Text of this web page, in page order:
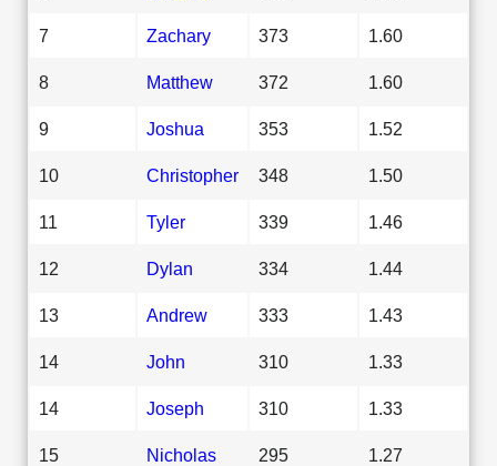
7 Zachary 373 1.60
8 Matthew 372 1.60
9 Joshua 353 1.52
10 Christopher 348 1.50
11 Tyler 339 1.46
12 Dylan 334 1.44
13 Andrew 333 1.43
14 John 310 1.33
14 Joseph 310 1.33
15 Nicholas 295 1.27